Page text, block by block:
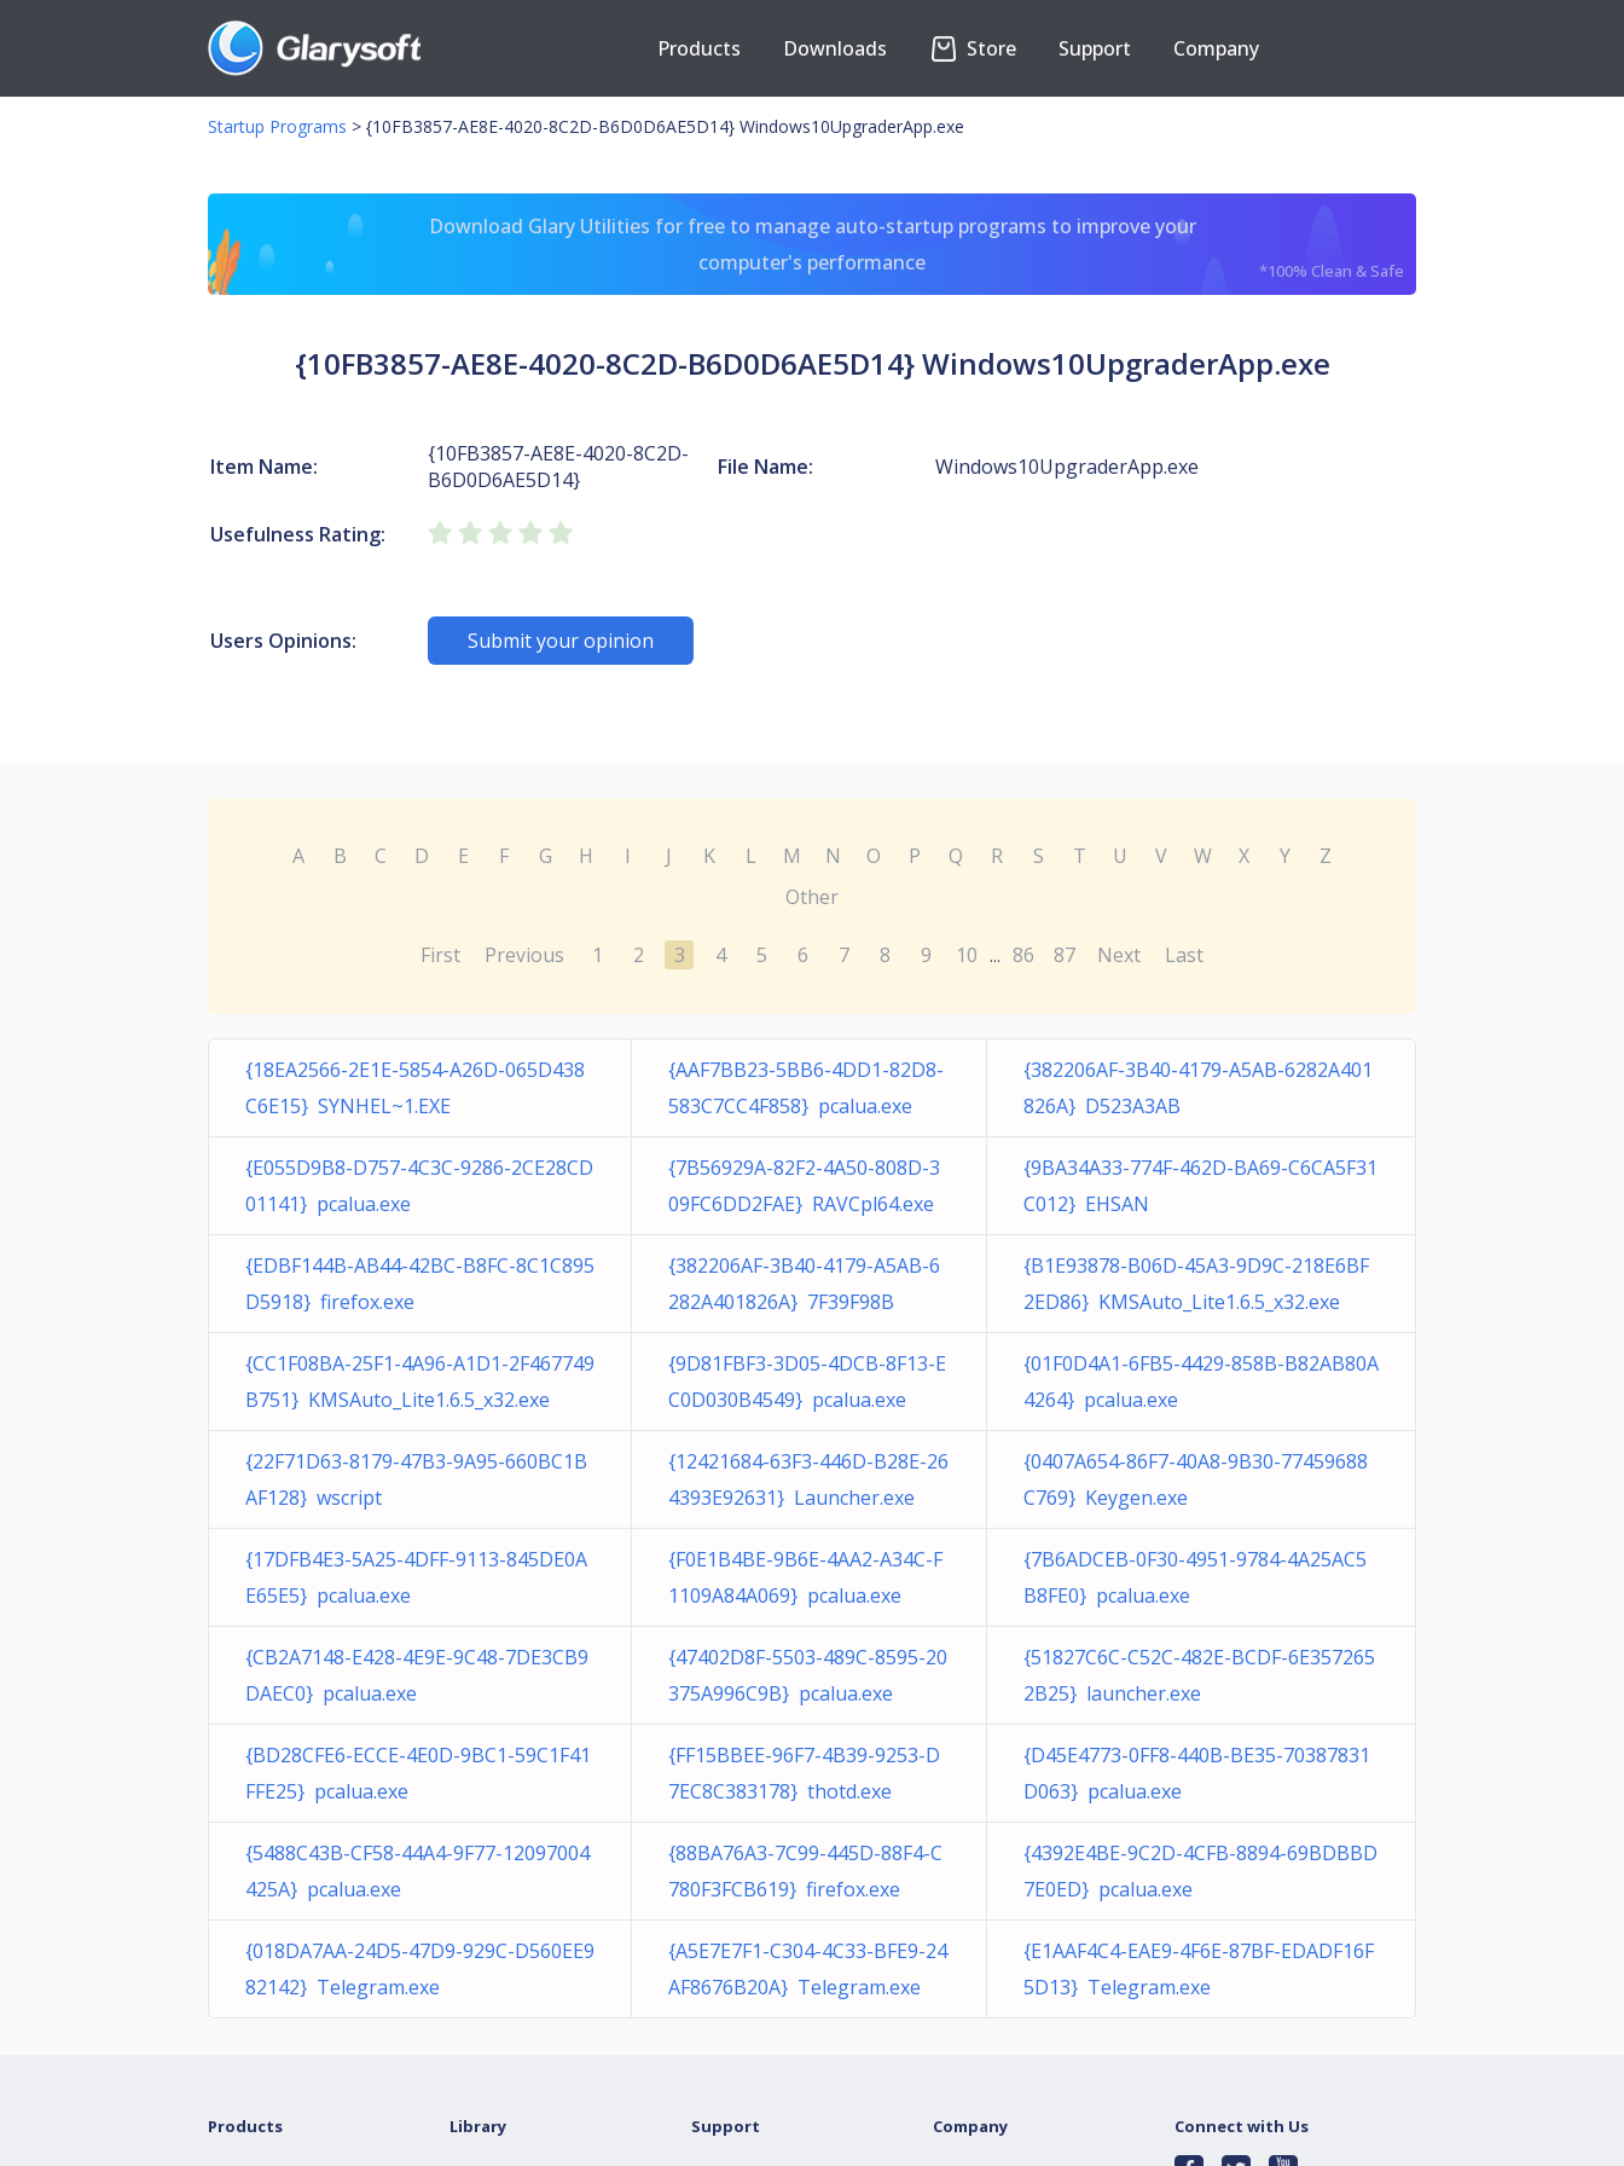
Products Downloads Store Support Company
Startup Programs > {10FB3857-AE8E-4020-8C2D-B6D0D6AE5D14} Windows10UpgraderApp.exe
Download Glary Utilities for free to manage auto-startup programs to improve your
computer's performance
*100% Clean & Safe
{10FB3857-AE8E-4020-8C2D-B6D0D6AE5D14} Windows10UpgraderApp.exe
Item Name:
{10FB3857-AE8E-4020-8C2D-
B6D0D6AE5D14}
File Name: Windows10UpgraderApp.exe
Usefulness Rating:
Users Opinions: Submit your opinion
A B C D E F G H I J K L M N O P Q R S T U V W X Y
Z
Other
First Previous 1 2 3 4 5 6 7 8 9 10 ... 86 87 Next Last
{18EA2566-2E1E-5854-A26D-065D438
C6E15} SYNHEL~1.EXE
{AAF7BB23-5BB6-4DD1-82D8-
583C7CC4F858} pcalua.exe
{382206AF-3B40-4179-A5AB-6282A401
826A} D523A3AB
{E055D9B8-D757-4C3C-9286-2CE28CD
01141} pcalua.exe
{7B56929A-82F2-4A50-808D-3
09FC6DD2FAE} RAVCpl64.exe
{9BA34A33-774F-462D-BA69-C6CA5F31
C012} EHSAN
{EDBF144B-AB44-42BC-B8FC-8C1C895
D5918} firefox.exe
{382206AF-3B40-4179-A5AB-6
282A401826A} 7F39F98B
{B1E93878-B06D-45A3-9D9C-218E6BF
2ED86} KMSAuto_Lite1.6.5_x32.exe
{CC1F08BA-25F1-4A96-A1D1-2F467749
B751} KMSAuto_Lite1.6.5_x32.exe
{9D81FBF3-3D05-4DCB-8F13-E
C0D030B4549} pcalua.exe
{01F0D4A1-6FB5-4429-858B-B82AB80A
4264} pcalua.exe
{22F71D63-8179-47B3-9A95-660BC1B
AF128} wscript
{12421684-63F3-446D-B28E-26
4393E92631} Launcher.exe
{0407A654-86F7-40A8-9B30-77459688
C769} Keygen.exe
{17DFB4E3-5A25-4DFF-9113-845DE0A
E65E5} pcalua.exe
{F0E1B4BE-9B6E-4AA2-A34C-F
1109A84A069} pcalua.exe
{7B6ADCEB-0F30-4951-9784-4A25AC5
B8FE0} pcalua.exe
{CB2A7148-E428-4E9E-9C48-7DE3CB9
DAEC0} pcalua.exe
{47402D8F-5503-489C-8595-20
375A996C9B} pcalua.exe
{51827C6C-C52C-482E-BCDF-6E357265
2B25} launcher.exe
{BD28CFE6-ECCE-4E0D-9BC1-59C1F41
FFE25} pcalua.exe
{FF15BBEE-96F7-4B39-9253-D
7EC8C383178} thotd.exe
{D45E4773-0FF8-440B-BE35-70387831
D063} pcalua.exe
{5488C43B-CF58-44A4-9F77-12097004
425A} pcalua.exe
{88BA76A3-7C99-445D-88F4-C
780F3FCB619} firefox.exe
{4392E4BE-9C2D-4CFB-8894-69BDBBD
7E0ED} pcalua.exe
{018DA7AA-24D5-47D9-929C-D560EE9
82142} Telegram.exe
{A5E7E7F1-C304-4C33-BFE9-24
AF8676B20A} Telegram.exe
{E1AAF4C4-EAE9-4F6E-87BF-EDADF16F
5D13} Telegram.exe
Products Library Support Company Connect with Us